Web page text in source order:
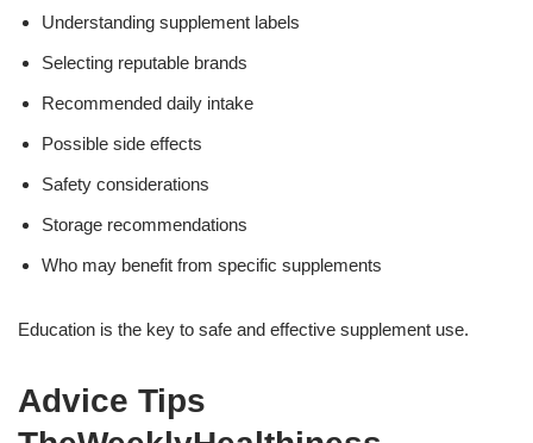
Understanding supplement labels
Selecting reputable brands
Recommended daily intake
Possible side effects
Safety considerations
Storage recommendations
Who may benefit from specific supplements
Education is the key to safe and effective supplement use.
Advice Tips